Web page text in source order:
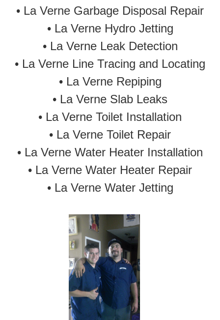
• La Verne Garbage Disposal Repair
• La Verne Hydro Jetting
• La Verne Leak Detection
• La Verne Line Tracing and Locating
• La Verne Repiping
• La Verne Slab Leaks
• La Verne Toilet Installation
• La Verne Toilet Repair
• La Verne Water Heater Installation
• La Verne Water Heater Repair
• La Verne Water Jetting